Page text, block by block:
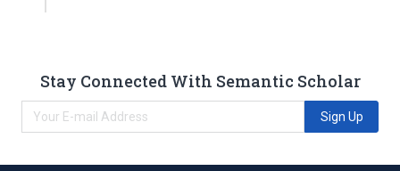
Stay Connected With Semantic Scholar
Sign Up